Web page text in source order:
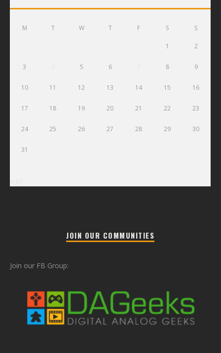
M T W T F S S
1 2
3 5 6 8 9
10 11 12 13 14 15 16
17 18 19 20 21 22 23
24 25 26 27 28 29 30
31
JOIN OUR COMMUNITIES
Join our FB Group: